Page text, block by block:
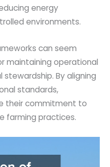
energy
environments.
can seem
maintaining operational
By aligning
standards,
their commitment to
farming practices.